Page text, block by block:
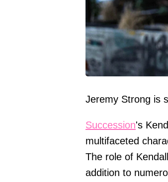
Jeremy Strong is
Succession's
multifaceted
The role of
addition to